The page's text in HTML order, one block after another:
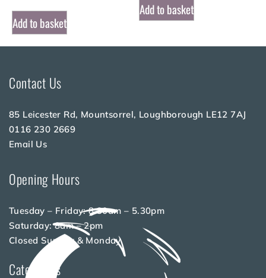
Add to basket
Add to basket
Contact Us
85 Leicester Rd, Mountsorrel, Loughborough LE12 7AJ
0116 230 2669
Email Us
Opening Hours
Tuesday – Friday: 8.30am – 5.30pm
Saturday: 8am – 2pm
Closed Sunday & Monday
Categories